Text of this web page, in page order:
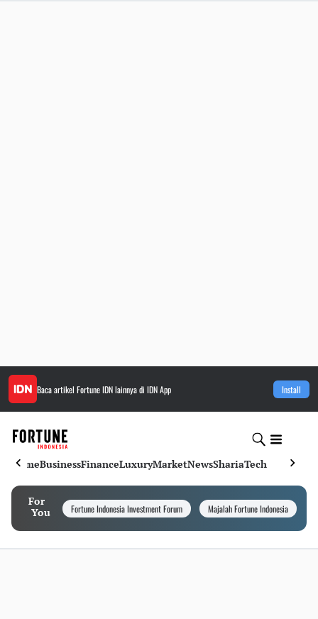
Baca artikel Fortune IDNlainnya di IDN App Install
HomeBusinessFinanceLuxuryMarketNewsShariaTech
For
You
Fortune Indonesia Investment Forum Majalah Fortune Indonesia